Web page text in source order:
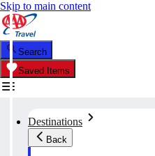
Skip to main content
Search
Saved Items
Destinations
Back